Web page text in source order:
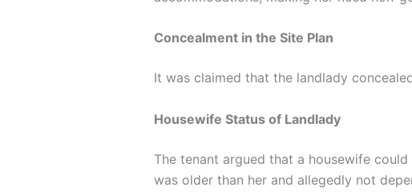
Concealment in the Site Plan
It was claimed that the landlady
Housewife Status of Landlady
The tenant argued that a housewife
was older than her and allegedly not